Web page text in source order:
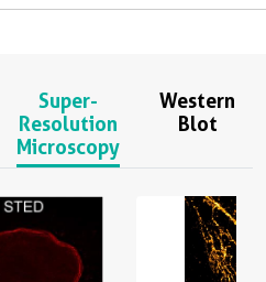
Super-
Resolution
Microscopy
Western
Blot